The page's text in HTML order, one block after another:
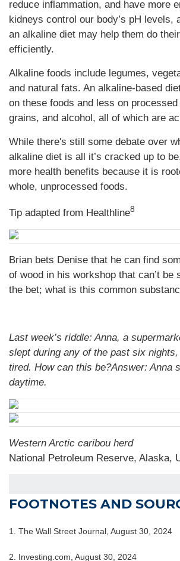
reduce inflammation, and have more
kidneys control our body’s pH levels,
an alkaline diet may help them do
efficiently.
Alkaline foods include legumes,
and natural fats. An alkaline-based
on these foods and less on
grains, and alcohol, all of which are
While there's still some debate over
alkaline diet is all it’s cracked up to
more health benefits because it is
whole, unprocessed foods.
Tip adapted from Healthline8
Brian bets Denise that he can find
of wood in his workshop that can’t be
the bet; what is this common
Last week’s riddle: Anna, a
slept during any of the past six
tired. How can this be?Answer: Anna
daytime.
Western Arctic caribou herd
National Petroleum Reserve, Alaska,
FOOTNOTES AND
1. The Wall Street Journal, August 30, 2024
2. Investing.com, August 30, 2024